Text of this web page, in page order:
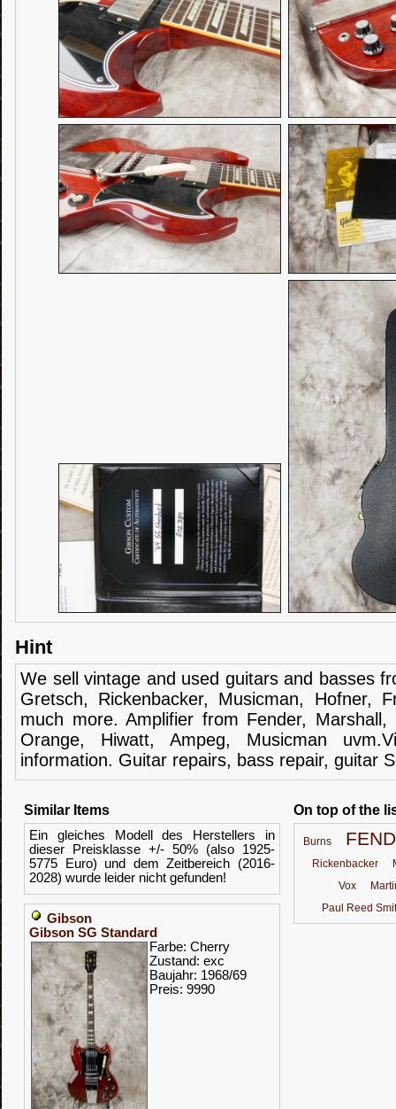
Hint
We sell vintage and used guitars and basses
Gretsch, Rickenbacker, Musicman, Hofner,
much more. Amplifier from Fender, Marshall,
Orange,
Hiwatt, Ampeg, Musicman
information. Guitar repairs, bass repair, guitar
Similar Items
Ein gleiches Modell des Herstellers in
dieser Preisklasse +/- 50% (also 1925-
5775 Euro) und dem Zeitbereich (2016-
2028) wurde leider nicht gefunden!
Gibson
Gibson SG Standard
Farbe: Cherry
Zustand: exc
Baujahr: 1968/69
Preis: 9990
On top of the
Burns
Rickenbacker
Vox
Paul Reed